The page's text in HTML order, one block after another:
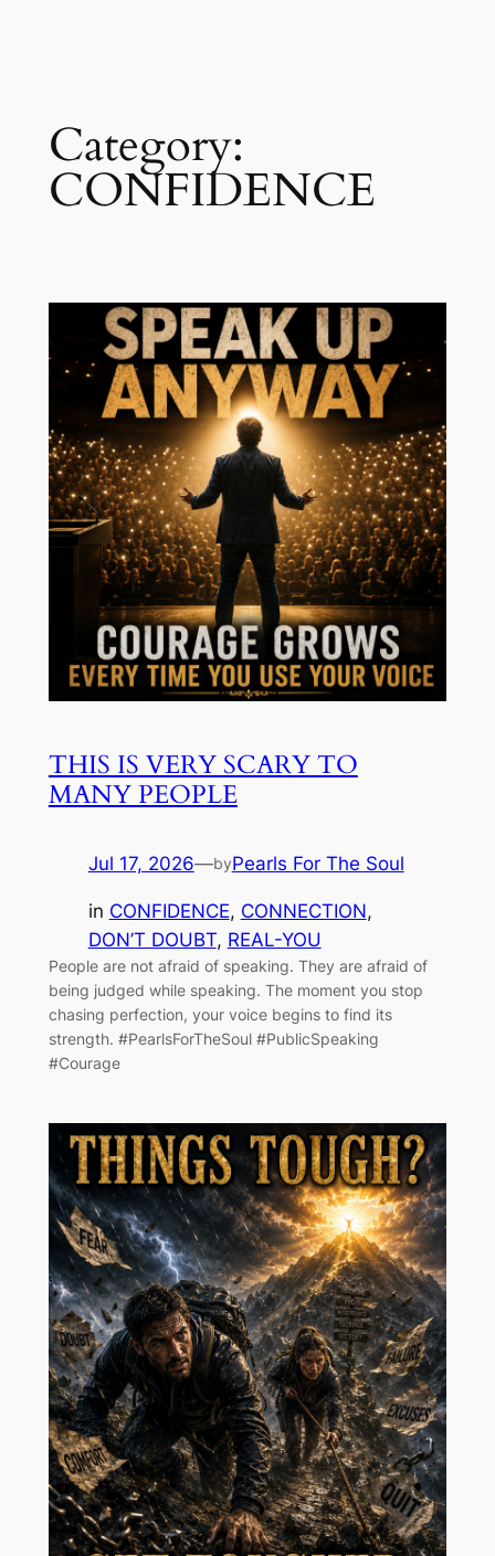
Category:
CONFIDENCE
THIS IS VERY SCARY TO
MANY PEOPLE
Jul 17, 2026—byPearls For The Soul
in CONFIDENCE, CONNECTION
DON’T DOUBT, REAL-YOU
People are not afraid of speaking. They are afraid of
being judged while speaking. The moment you stop
chasing perfection, your voice begins to find its
strength. #PearlsForTheSoul #PublicSpeaking
#Courage